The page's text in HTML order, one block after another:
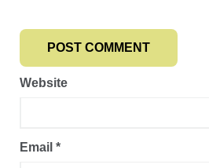
Email *
Website